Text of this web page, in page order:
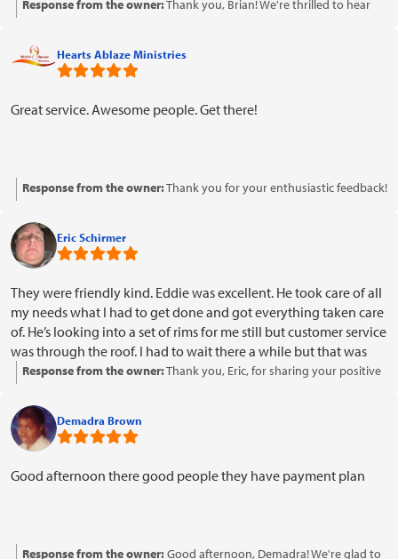
Response from the owner:Thank you, Brian! We're thrilled to hear
appreciate your recommendation and look forward to serving you
again in the future!
Hearts Ablaze Ministries
Great service. Awesome people. Get there!
Response from the owner:Thank you for your enthusiastic feedback!
awesome. We look forward to welcoming you back soon!
Eric Schirmer
They were friendly kind. Eddie was excellent. He took care of all
my needs what I had to get done and got everything taken care
of. He’s looking into a set of rims for me still but customer service
was through the roof. I had to wait there a while but that was
OK. I mean it made you feel welcome comfortable. He was a
it was a pleasant experience thank you
Response from the owner:Thank you, Eric, for sharing your positive
excellent service and made you feel welcome and comfortable. It's
great to know that you're considering referring us to others. We
appreciate your patience during your visit and look forward to
assisting you with those rims. Thank you for choosing us!
Demadra Brown
Good afternoon there good people they have payment plan
Response from the owner:Good afternoon, Demadra! We're glad to